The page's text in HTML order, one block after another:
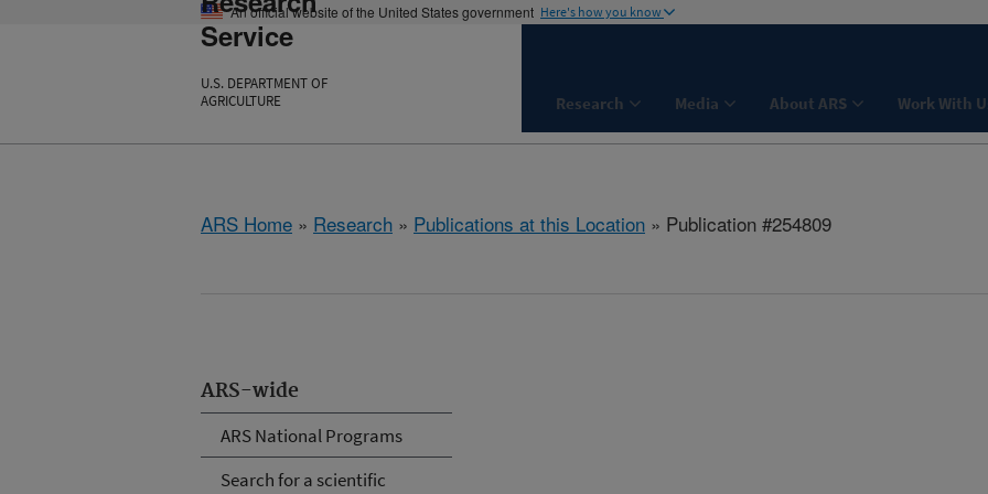
An official website of the United States government Here's how you know
Service
U.S. DEPARTMENT OF
AGRICULTURE
Research Media About ARS Work With
ARS Home » Research » Publications at this Location » Publication #254809
ARS-wide
ARS National Programs
Search for a scientific